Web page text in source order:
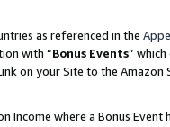
as referenced in the
with “Bonus Events”
on your Site to the
Income where a Bonus